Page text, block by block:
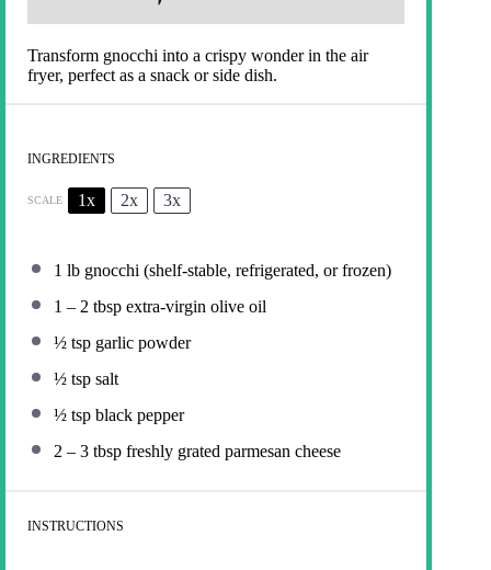
Transform gnocchi into a crispy wonder in the air
fryer, perfect as a snack or side dish.
INGREDIENTS
SCALE 1x 2x 3x
1 lb gnocchi (shelf-stable, refrigerated, or frozen)
1 – 2 tbsp extra-virgin olive oil
½ tsp garlic powder
½ tsp salt
½ tsp black pepper
2 – 3 tbsp freshly grated parmesan cheese
INSTRUCTIONS